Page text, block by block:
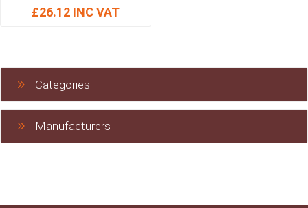
£26.12 INC VAT
Categories
Manufacturers